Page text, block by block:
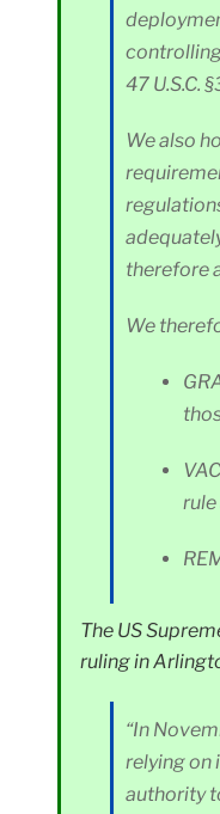
47 U.S.C.
We also
therefore
We
rule
The US
ruling in
“In
relying on
authority